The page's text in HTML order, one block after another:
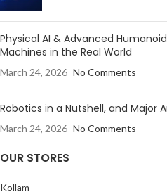
Physical AI & Advanced
Machines in the Real World
March 24, 2026 No Comments
Robotics in a Nutshell, and Major
March 24, 2026 No Comments
OUR STORES
Kollam